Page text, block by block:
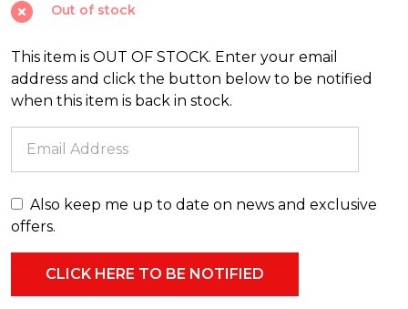
Ice
Christmas
Tree
23"
Out of stock
This item is OUT OF STOCK. Enter your email
address and click the button below to be notified
when this item is back in stock.
Also keep me up to date on news and exclusive
offers.